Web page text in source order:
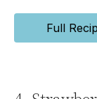
Full